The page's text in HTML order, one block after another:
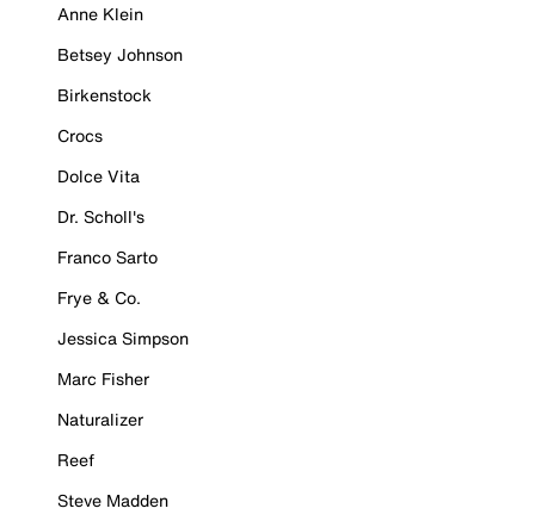
Anne Klein
Betsey Johnson
Birkenstock
Crocs
Dolce Vita
Dr. Scholl's
Franco Sarto
Frye & Co.
Jessica Simpson
Marc Fisher
Naturalizer
Reef
Steve Madden